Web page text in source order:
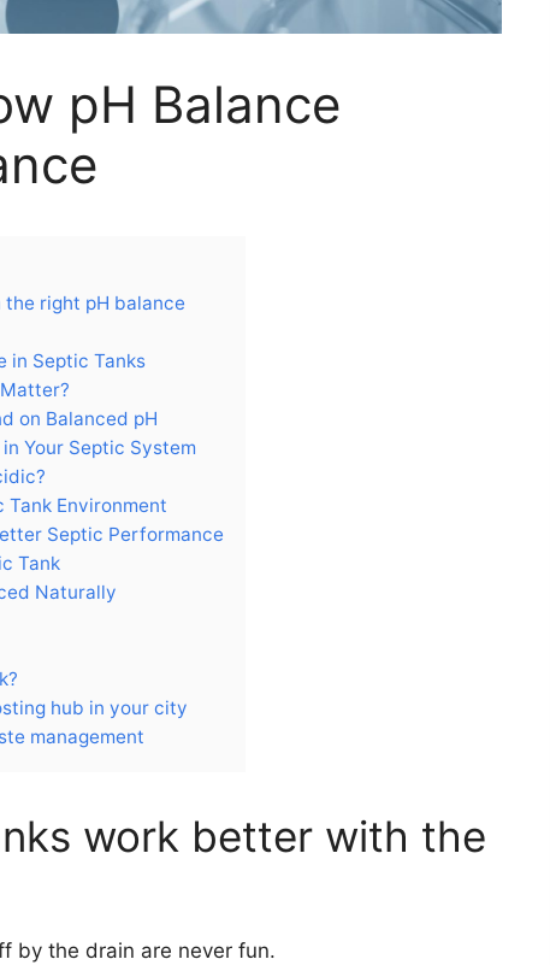
pH Balance
right pH balance
in Septic Tanks
on Balanced pH
Your Septic System
Tank Environment
Septic Performance
Tank
Naturally
hub in your city
management
work better with the
by the drain are never fun.